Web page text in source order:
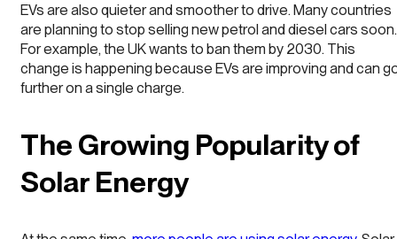
EVs are also quieter and smoother to drive. Many countries
are planning to stop selling new petrol and diesel cars soon.
For example, the UK wants to ban them by 2030. This
change is happening because EVs are improving and can
further on a single charge.
The Growing Popularity of
Solar Energy